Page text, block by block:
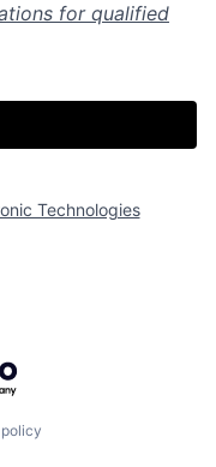
for qualified
Technologies